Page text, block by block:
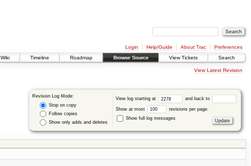
Login Help/Guide About Trac
Preferences
Wiki
Timeline Roadmap Browse Source View Tickets Search
View Latest Revision
Revision Log Mode:
Stop on copy
Follow copies
Show only adds and deletes
View log starting at and back to
Show at most
revisions per page.
Show full log messages